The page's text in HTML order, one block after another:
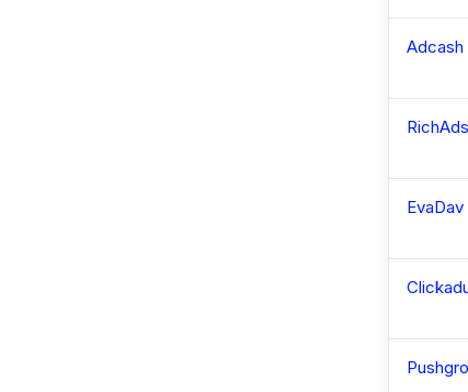
Adcash
RichAds
EvaDav